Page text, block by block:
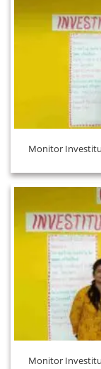
Monitor
Monitor